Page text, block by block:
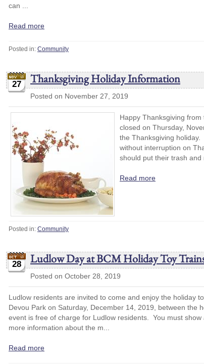
can ...
Read more
Posted in: Community
27 Thanksgiving Holiday Information
Posted on November 27, 2019
Happy Thanksgiving
closed on Thursday,
the Thanksgiving
without interruption on
should put their trash and
Read more
Posted in: Community
28 Ludlow Day at BCM Holiday Toy
Posted on October 28, 2019
Ludlow residents are invited to come and enjoy the holiday
Devou Park on Saturday, December 14, 2019, between the
event is free of charge for Ludlow residents. You must
more information about the m...
Read more